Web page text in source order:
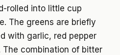
rolled into little cup
The greens are briefly
with garlic, red pepper
combination of bitter